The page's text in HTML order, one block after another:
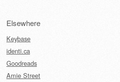
Elsewhere
Keybase
identi.ca
Goodreads
Amie Street